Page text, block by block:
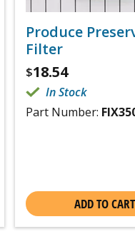
Produce
Filter
$18.54
In Stock
Part Number:
ADD TO CART